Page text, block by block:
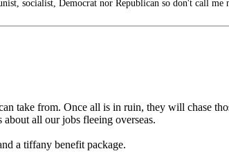
socialist, Democrat nor Republican so don't call me
take from. Once all is in ruin, they will chase
all our jobs fleeing overseas.
a tiffany benefit package.